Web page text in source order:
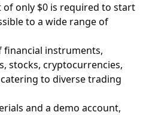
only $0 is required to start
to a wide range of
financial instruments,
stocks, cryptocurrencies,
to diverse trading
and a demo account,